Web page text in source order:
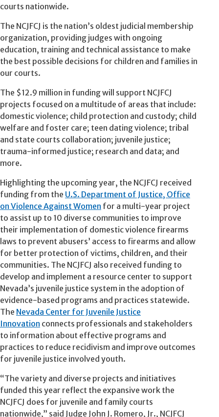
courts nationwide.
The NCJFCJ is the nation’s oldest judicial membership
organization, providing judges with ongoing
education, training and technical assistance to make
the best possible decisions for children and families in
our courts.
The $12.9 million in funding will support NCJFCJ
projects focused on a multitude of areas that include:
domestic violence; child protection and custody; child
welfare and foster care; teen dating violence; tribal
and state courts collaboration; juvenile justice;
trauma-informed justice; research and data; and
more.
Highlighting the upcoming year, the NCJFCJ received
funding from the U.S. Department of Justice, Office
on Violence Against Women for a multi-year project
to assist up to 10 diverse communities to improve
their implementation of domestic violence firearms
laws to prevent abusers’ access to firearms and allow
for better protection of victims, children, and their
communities. The NCJFCJ also received funding to
develop and implement a resource center to support
Nevada’s juvenile justice system in the adoption of
evidence-based programs and practices statewide.
The Nevada Center for Juvenile Justice
Innovation connects professionals and stakeholders
to information about effective programs and
practices to reduce recidivism and improve outcomes
for juvenile justice involved youth.
“The variety and diverse projects and initiatives
funded this year reflect the expansive work the
NCJFCJ does for juvenile and family courts
nationwide,” said Judge John J. Romero, Jr., NCJFCJ